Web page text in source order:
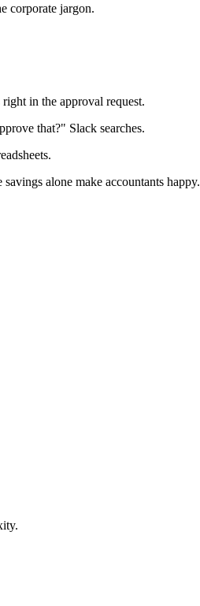
corporate jargon.
in the approval request.
that?" Slack searches.
alone make accountants happy.